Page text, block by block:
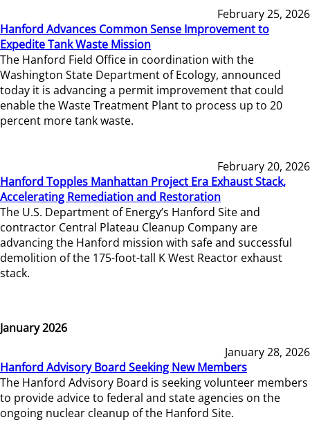
February 25, 2026
Hanford Advances Common Sense Improvement to
Expedite Tank Waste Mission
The Hanford Field Office in coordination with the
Washington State Department of Ecology, announced
today it is advancing a permit improvement that could
enable the Waste Treatment Plant to process up to 20
percent more tank waste.
February 20, 2026
Hanford Topples Manhattan Project Era Exhaust Stack,
Accelerating Remediation and Restoration
The U.S. Department of Energy’s Hanford Site and
contractor Central Plateau Cleanup Company are
advancing the Hanford mission with safe and successful
demolition of the 175-foot-tall K West Reactor exhaust
stack.
January 2026
January 28, 2026
Hanford Advisory Board Seeking New Members
The Hanford Advisory Board is seeking volunteer members
to provide advice to federal and state agencies on the
ongoing nuclear cleanup of the Hanford Site.